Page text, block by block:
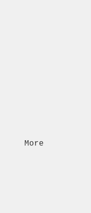
More